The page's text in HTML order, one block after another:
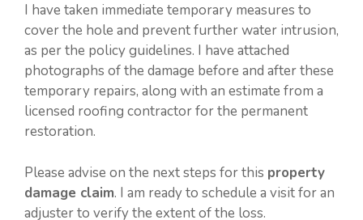
I have taken immediate temporary measures to
cover the hole and prevent further water intrusion,
as per the policy guidelines. I have attached
photographs of the damage before and after these
temporary repairs, along with an estimate from a
licensed roofing contractor for the permanent
restoration.
Please advise on the next steps for this property
damage claim. I am ready to schedule a visit for an
adjuster to verify the extent of the loss.